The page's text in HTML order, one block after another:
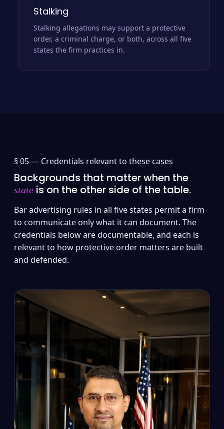
Stalking
Stalking allegations may support a protective
order, a criminal charge, or both, across all five
states the firm practices in.
§ 05 — Credentials relevant to these cases
Backgrounds that matter when the
state is on the other side of the table.
Bar advertising rules in all five states permit a firm
to communicate only what it can document. The
credentials below are documentable, and each is
relevant to how protective order matters are built
and defended.